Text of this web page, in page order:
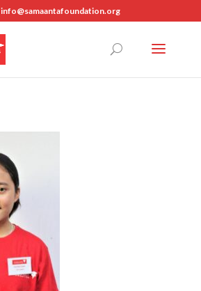
info@samaantafoundation.org